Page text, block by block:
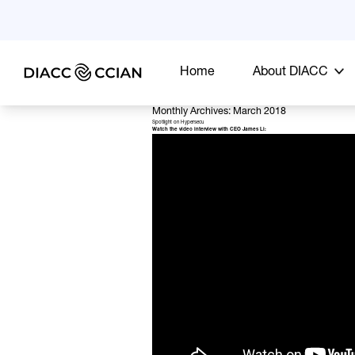
Home About DIACC
Monthly Archives: March 2018
Spotlight on Hypersecu
Watch the video interview with CEO James Li: